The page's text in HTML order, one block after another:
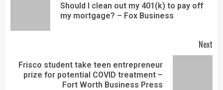
Should I clean out my 401(k) to pay off
my mortgage? – Fox Business
Next
Frisco student take teen entrepreneur
prize for potential COVID treatment –
Fort Worth Business Press